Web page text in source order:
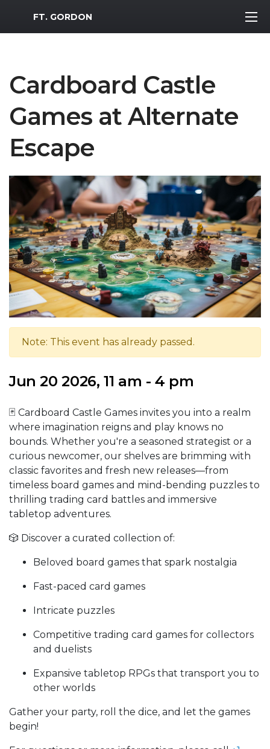
MWR Logo
FT. GORDON
Cardboard Castle
Games at Alternate
Escape
Note: This event has already passed.
Jun 20 2026, 11 am - 4 pm
🃏 Cardboard Castle Games invites you into a realm
where imagination reigns and play knows no
bounds. Whether you're a seasoned strategist or a
curious newcomer, our shelves are brimming with
classic favorites and fresh new releases—from
timeless board games and mind-bending puzzles to
thrilling trading card battles and immersive
tabletop adventures.
🎲 Discover a curated collection of:
Beloved board games that spark nostalgia
Fast-paced card games
Intricate puzzles
Competitive trading card games for collectors
and duelists
Expansive tabletop RPGs that transport you to
other worlds
Gather your party, roll the dice, and let the games
begin!